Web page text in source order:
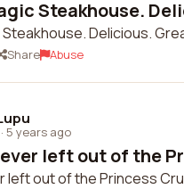
Steakhouse.
Delicious.
Share Abuse
· 5 years ago
left out of the
left out of the Princess